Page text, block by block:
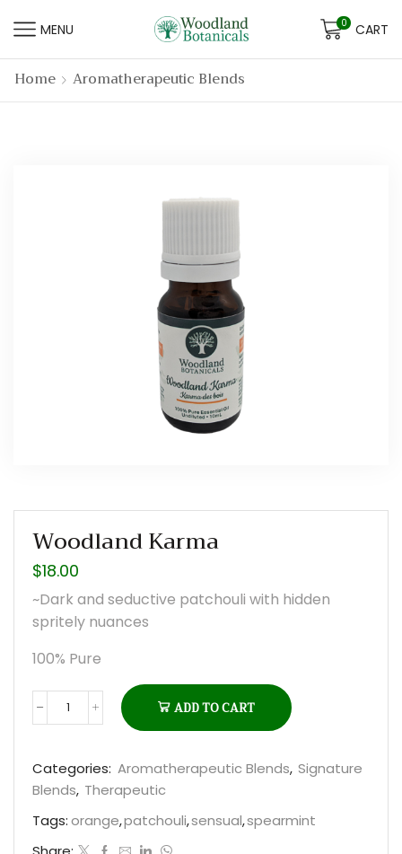
MENU 0 CART
Home Aromatherapeutic Blends
Woodland Karma
$18.00
~Dark and seductive patchouli with hidden
spritely nuances
100% Pure
Woodland
quantity
ADD TO CART
Categories: Aromatherapeutic Blends, Signature
Blends, Therapeutic
Tags:orange,patchouli,sensual,spearmint